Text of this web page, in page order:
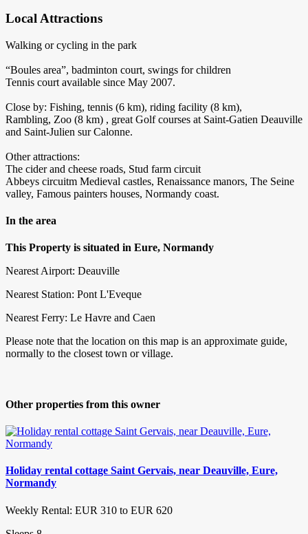
Local Attractions
Walking or cycling in the park
“Boules area”, badminton court, swings for children
Tennis court available since May 2007.
Close by: Fishing, tennis (6 km), riding facility (8 km),
Rambling, Zoo (8 km) , great Golf courses at Saint-Gatien Deauville
and Saint-Julien sur Calonne.
Other attractions:
The cider and cheese roads, Stud farm circuit
Abbeys circuitm Medieval castles, Renaissance manors, The Seine
valley, Famous painters houses, Normandy coast.
In the area
This Property is situated in Eure, Normandy
Nearest Airport: Deauville
Nearest Station: Pont L'Eveque
Nearest Ferry: Le Havre and Caen
Please note that the location on this map is an approximate guide,
normally to the closest town or village.
Other properties from this owner
Holiday rental cottage Saint Gervais, near Deauville, Eure,
Normandy
Weekly Rental: EUR 310 to EUR 620